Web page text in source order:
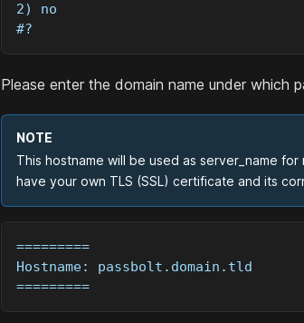
2) no
#?
Please enter the domain name under which
NOTE
This hostname will be used as server_name
have your own TLS (SSL) certificate and its
=========
Hostname: passbolt.domain.tld
=========